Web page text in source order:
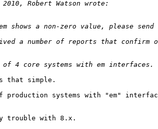
simple.
production systems with "em"
trouble with 8.x.